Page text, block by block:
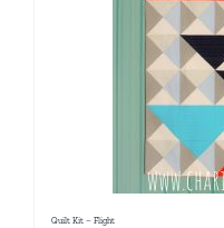
Quilt Kit – Flight